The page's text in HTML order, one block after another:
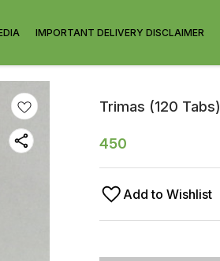
IMPORTANT DELIVERY DISCLAIMER
Trimas (120 Tabs)
450
Add to Wishlist